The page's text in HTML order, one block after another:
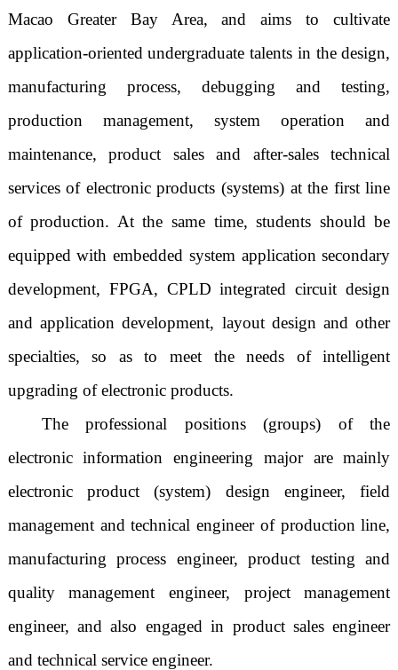
Macao Greater Bay Area, and aims to cultivate
application-oriented undergraduate talents in the design,
manufacturing process, debugging and testing,
production management, system operation and
maintenance, product sales and after-sales technical
services of electronic products (systems) at the first line
of production. At the same time, students should be
equipped with embedded system application secondary
development, FPGA, CPLD integrated circuit design
and application development, layout design and other
specialties, so as to meet the needs of intelligent
upgrading of electronic products.
The professional positions (groups) of the
electronic information engineering major are mainly
electronic product (system) design engineer, field
management and technical engineer of production line,
manufacturing process engineer, product testing and
quality management engineer, project management
engineer, and also engaged in product sales engineer
and technical service engineer.